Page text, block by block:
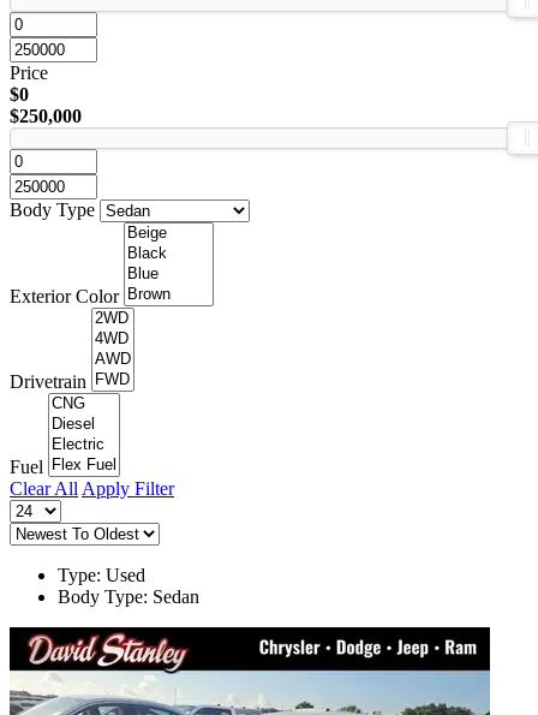
Price
$0
$250,000
Body Type
Exterior Color
Drivetrain
Fuel
Clear All Apply Filter
Type: Used
Body Type: Sedan